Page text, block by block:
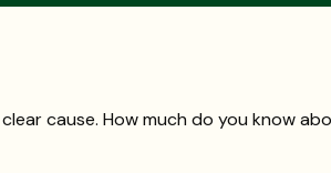
cause. How much do you know